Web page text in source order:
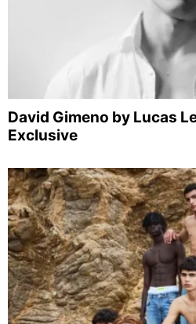
David Gimeno by Lucas
Exclusive